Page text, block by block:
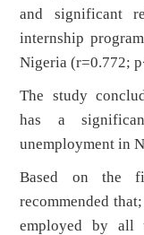
and significant
internship
Nigeria (r=0.772;
The study
has a
unemployment
Based on the
recommended
employed by all